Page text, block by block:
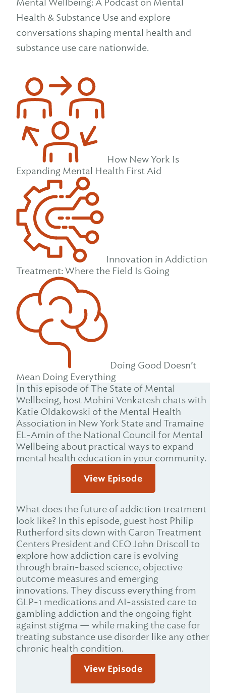
Mental Wellbeing: A Podcast on Mental
Health & Substance Use and explore
conversations shaping mental health and
substance use care nationwide.
How New York Is
Expanding Mental Health First Aid
Innovation in Addiction
Treatment: Where the Field Is Going
Doing Good Doesn’t
Mean Doing Everything
In this episode of The State of Mental
Wellbeing, host Mohini Venkatesh chats with
Katie Oldakowski of the Mental Health
Association in New York State and Tramaine
EL-Amin of the National Council for Mental
Wellbeing about practical ways to expand
mental health education in your community.
View Episode
What does the future of addiction treatment
look like? In this episode, guest host Philip
Rutherford sits down with Caron Treatment
Centers President and CEO John Driscoll to
explore how addiction care is evolving
through brain-based science, objective
outcome measures and emerging
innovations. They discuss everything from
GLP-1 medications and AI-assisted care to
gambling addiction and the ongoing fight
against stigma — while making the case for
treating substance use disorder like any other
chronic health condition.
View Episode